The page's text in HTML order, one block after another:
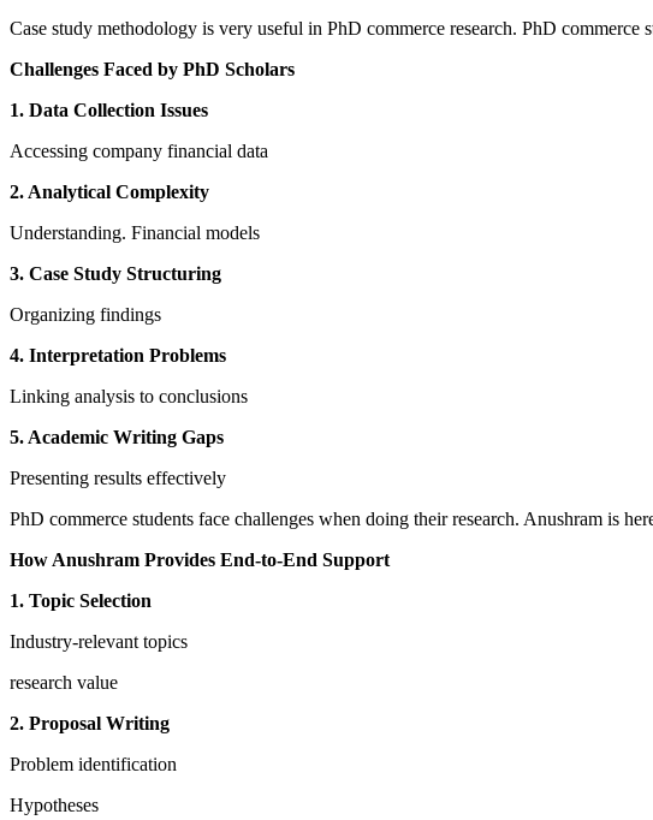
Case study methodology is very useful in PhD commerce research. PhD commerce
Challenges Faced by PhD Scholars
1. Data Collection Issues
Accessing company financial data
2. Analytical Complexity
Understanding. Financial models
3. Case Study Structuring
Organizing findings
4. Interpretation Problems
Linking analysis to conclusions
5. Academic Writing Gaps
Presenting results effectively
PhD commerce students face challenges when doing their research. Anushram is
How Anushram Provides End-to-End Support
1. Topic Selection
Industry-relevant topics
research value
2. Proposal Writing
Problem identification
Hypotheses